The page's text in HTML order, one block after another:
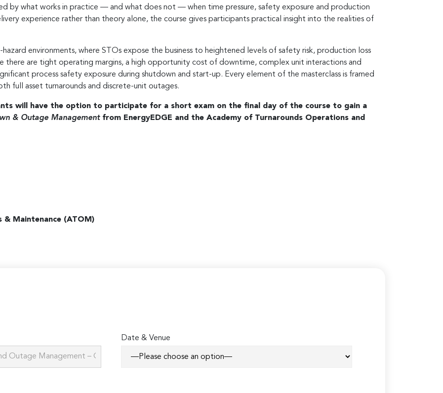
by what works in practice — and what does not — when time pressure, safety exposure and production
experience rather than theory alone, the course gives participants practical insight into the realities of
environments, where STOs expose the business to heightened levels of safety risk, production loss
there are tight operating margins, a high opportunity cost of downtime, complex unit interactions and
process safety exposure during shutdown and start-up. Every element of the masterclass is framed
full asset turnarounds and discrete-unit outages.
will have the option to participate for a short exam on the final day of the course to gain a
& Outage Management from EnergyEDGE and the Academy of Turnarounds Operations and
& Maintenance (ATOM)
Date & Venue